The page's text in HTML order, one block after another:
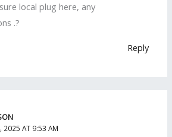
local plug here, any
.?
Reply
2025 AT 9:53 AM